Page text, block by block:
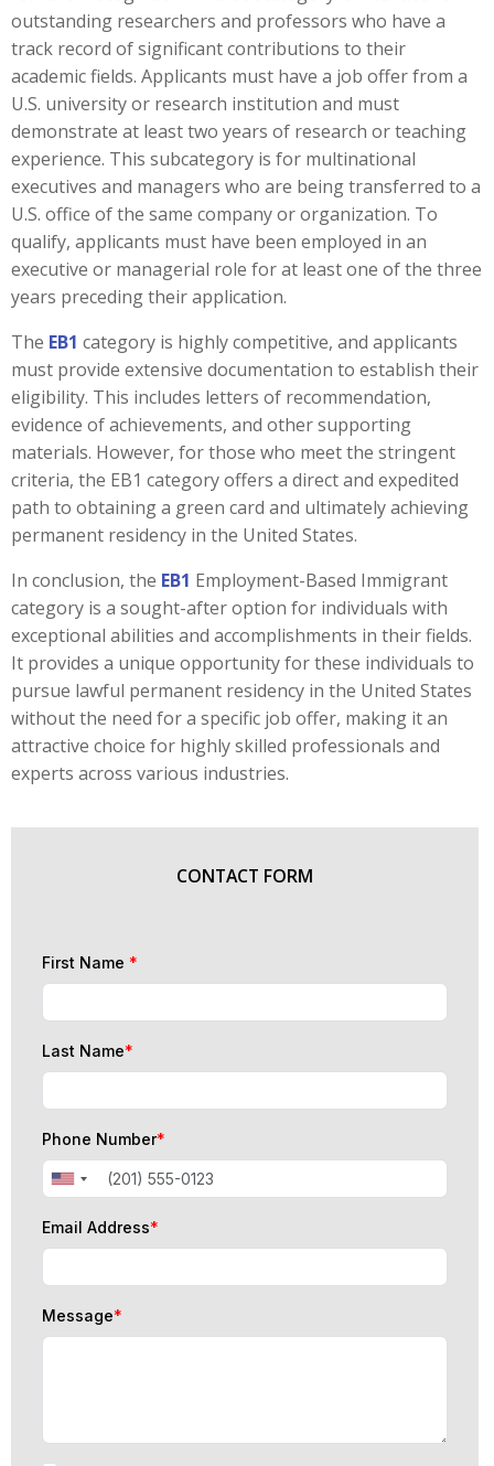
outstanding researchers and professors who have a
track record of significant contributions to their
academic fields. Applicants must have a job offer from a
U.S. university or research institution and must
demonstrate at least two years of research or teaching
experience. This subcategory is for multinational
executives and managers who are being transferred to a
U.S. office of the same company or organization. To
qualify, applicants must have been employed in an
executive or managerial role for at least one of the three
years preceding their application.
The EB1 category is highly competitive, and applicants
must provide extensive documentation to establish their
eligibility. This includes letters of recommendation,
evidence of achievements, and other supporting
materials. However, for those who meet the stringent
criteria, the EB1 category offers a direct and expedited
path to obtaining a green card and ultimately achieving
permanent residency in the United States.
In conclusion, the EB1 Employment-Based Immigrant
category is a sought-after option for individuals with
exceptional abilities and accomplishments in their fields.
It provides a unique opportunity for these individuals to
pursue lawful permanent residency in the United States
without the need for a specific job offer, making it an
attractive choice for highly skilled professionals and
experts across various industries.
CONTACT FORM
First Name *
Last Name*
Phone Number*
Email Address*
Message*